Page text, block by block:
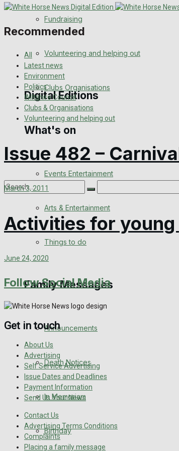
Engagement
Wedding Messages
Digital Editions
Digital Edition
Digital Archives
View All Result
Fundraising
Volunteering and helping out
Clubs Organisations
What's on
Events Entertainment
Arts & Entertainment
Things to do
Family Messages
Announcements
Death Notices
In Memoriam
Birthday
Recommended
All
Latest news
Environment
Politics
Wiltshire Council
Clubs & Organisations
Volunteering and helping out
Issue 482 –
March 3, 2011
Activities for
June 24, 2020
Follow Social Media
Get in touch
About Us
Advertising
Self Service Advertising
Issue Dates and Deadlines
Payment Information
Send Us Your News
Contact Us
Advertising Terms Conditions
Complaints
Placing a family message